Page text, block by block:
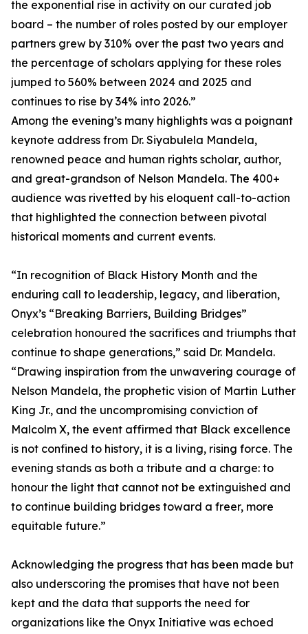
the exponential rise in activity on our curated job
board – the number of roles posted by our employer
partners grew by 310% over the past two years and
the percentage of scholars applying for these roles
jumped to 560% between 2024 and 2025 and
continues to rise by 34% into 2026.”
Among the evening’s many highlights was a poignant
keynote address from Dr. Siyabulela Mandela,
renowned peace and human rights scholar, author,
and great-grandson of Nelson Mandela. The 400+
audience was rivetted by his eloquent call-to-action
that highlighted the connection between pivotal
historical moments and current events.
“In recognition of Black History Month and the
enduring call to leadership, legacy, and liberation,
Onyx’s “Breaking Barriers, Building Bridges”
celebration honoured the sacrifices and triumphs that
continue to shape generations,” said Dr. Mandela.
“Drawing inspiration from the unwavering courage of
Nelson Mandela, the prophetic vision of Martin Luther
King Jr., and the uncompromising conviction of
Malcolm X, the event affirmed that Black excellence
is not confined to history, it is a living, rising force. The
evening stands as both a tribute and a charge: to
honour the light that cannot not be extinguished and
to continue building bridges toward a freer, more
equitable future.”
Acknowledging the progress that has been made but
also underscoring the promises that have not been
kept and the data that supports the need for
organizations like the Onyx Initiative was echoed